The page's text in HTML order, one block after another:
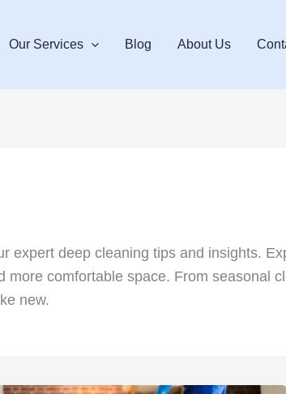
Our Services Blog About Us
expert deep cleaning tips and insights.
more comfortable space. From seasonal
new.